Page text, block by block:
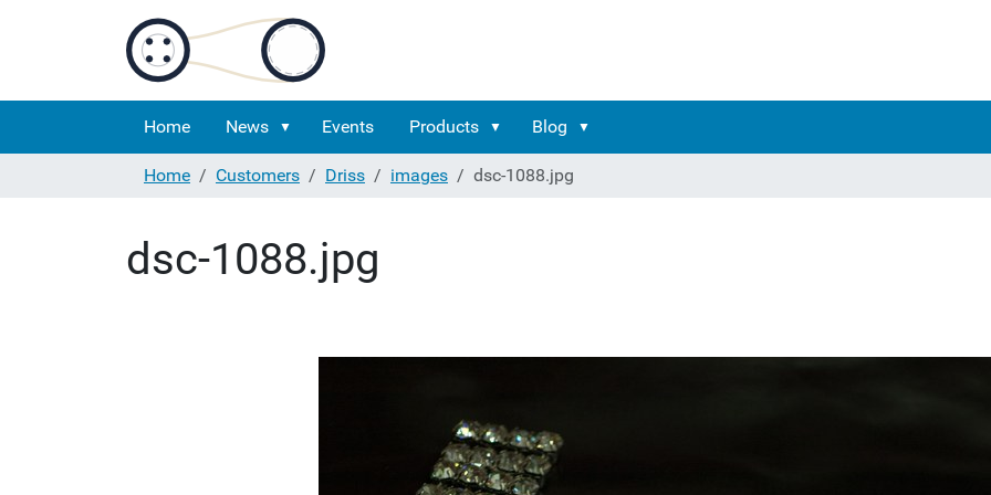
Home News Events Products Blog
Home
Customers Driss images dsc-1088.jpg
dsc-1088.jpg